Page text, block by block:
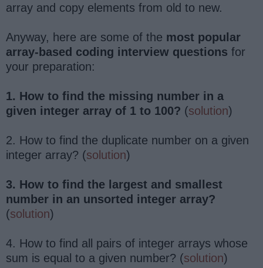
array and copy elements from old to new.
Anyway, here are some of the most popular
array-based coding interview questions for
your preparation:
1. How to find the missing number in a
given integer array of 1 to 100? (solution)
2. How to find the duplicate number on a given
integer array? (solution)
3. How to find the largest and smallest
number in an unsorted integer array?
(solution)
4. How to find all pairs of integer arrays whose
sum is equal to a given number? (solution)